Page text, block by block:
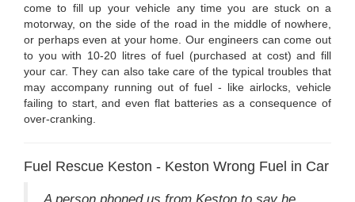
come to fill up your vehicle any time you are stuck on a
motorway, on the side of the road in the middle of nowhere,
or perhaps even at your home. Our engineers can come out
to you with 10-20 litres of fuel (purchased at cost) and fill
your car. They can also take care of the typical troubles that
may accompany running out of fuel - like airlocks, vehicle
failing to start, and even flat batteries as a consequence of
over-cranking.
Fuel Rescue Keston - Keston Wrong Fuel in Car